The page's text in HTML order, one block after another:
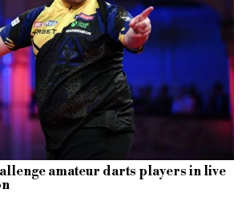
amateur darts players in live